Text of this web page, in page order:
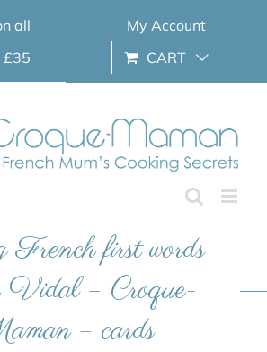
all
£35
My Account
CART
first words –
– Croque-
– cards